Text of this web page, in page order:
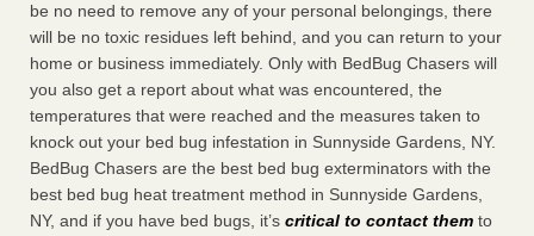
be no need to remove any of your personal belongings, there
will be no toxic residues left behind, and you can return to your
home or business immediately. Only with BedBug Chasers will
you also get a report about what was encountered, the
temperatures that were reached and the measures taken to
knock out your bed bug infestation in Sunnyside Gardens, NY.
BedBug Chasers are the best bed bug exterminators with the
best bed bug heat treatment method in Sunnyside Gardens,
NY, and if you have bed bugs, it’s critical to contact them to